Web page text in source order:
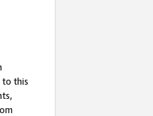
to this